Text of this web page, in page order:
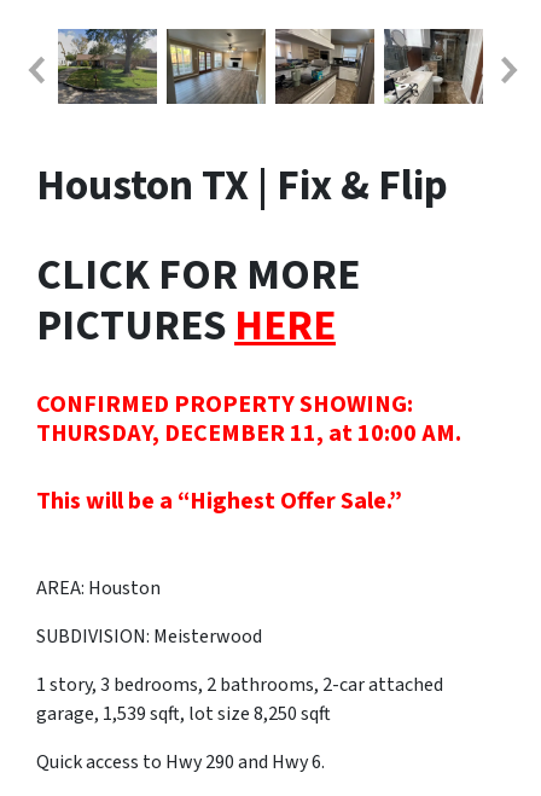
Houston TX | Fix & Flip
CLICK FOR MORE
PICTURESHERE
CONFIRMED PROPERTY SHOWING:
THURSDAY, DECEMBER 11, at 10:00 AM.
This will be a “Highest Offer Sale.”
AREA: Houston
SUBDIVISION: Meisterwood
1 story, 3 bedrooms, 2 bathrooms, 2-car attached
garage, 1,539 sqft, lot size 8,250 sqft
Quick access to Hwy 290 and Hwy 6.